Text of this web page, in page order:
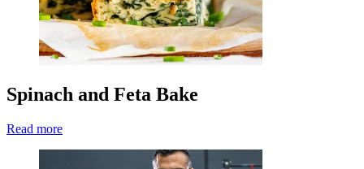
Spinach and Feta Bake
Read more